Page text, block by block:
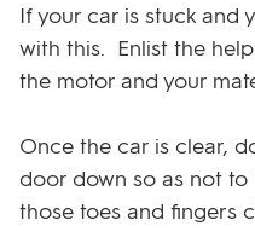
If your car is stuck and
with this.  Enlist the
the motor and your
Once the car is clear,
door down so as not to
those toes and fingers